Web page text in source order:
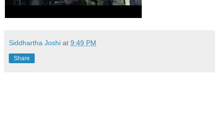
Siddhartha Joshi at 9:49 PM
Share